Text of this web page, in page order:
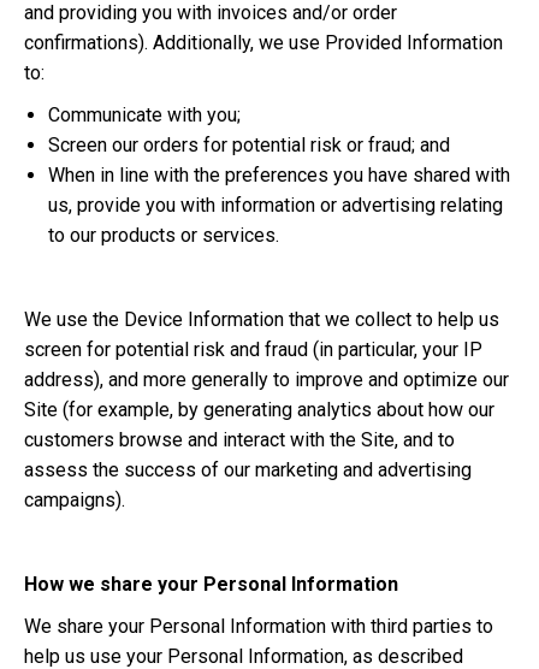
and providing you with invoices and/or order
confirmations). Additionally, we use Provided Information
to:
Communicate with you;
Screen our orders for potential risk or fraud; and
When in line with the preferences you have shared with
us, provide you with information or advertising relating
to our products or services.
We use the Device Information that we collect to help us
screen for potential risk and fraud (in particular, your IP
address), and more generally to improve and optimize our
Site (for example, by generating analytics about how our
customers browse and interact with the Site, and to
assess the success of our marketing and advertising
campaigns).
How we share your Personal Information
We share your Personal Information with third parties to
help us use your Personal Information, as described